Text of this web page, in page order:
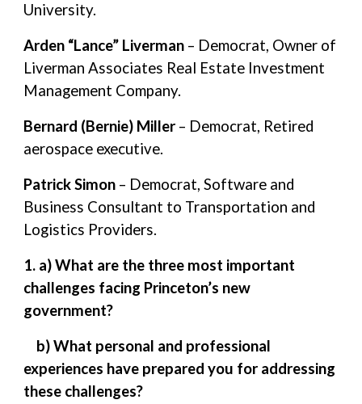
University.
Arden “Lance” Liverman – Democrat, Owner of
Liverman Associates Real Estate Investment
Management Company.
Bernard (Bernie) Miller – Democrat, Retired
aerospace executive.
Patrick Simon – Democrat, Software and
Business Consultant to Transportation and
Logistics Providers.
1. a) What are the three most important
challenges facing Princeton’s new
government?
b) What personal and professional
experiences have prepared you for addressing
these challenges?